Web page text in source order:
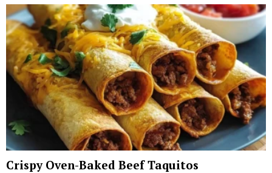
Crispy Oven-Baked Beef Taquitos